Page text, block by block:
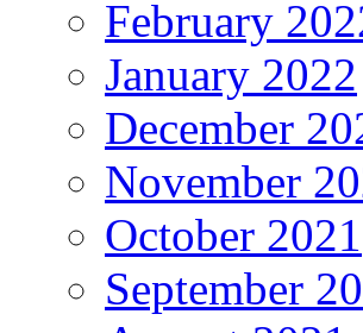
February
January 2022
December
November
October 2021
September